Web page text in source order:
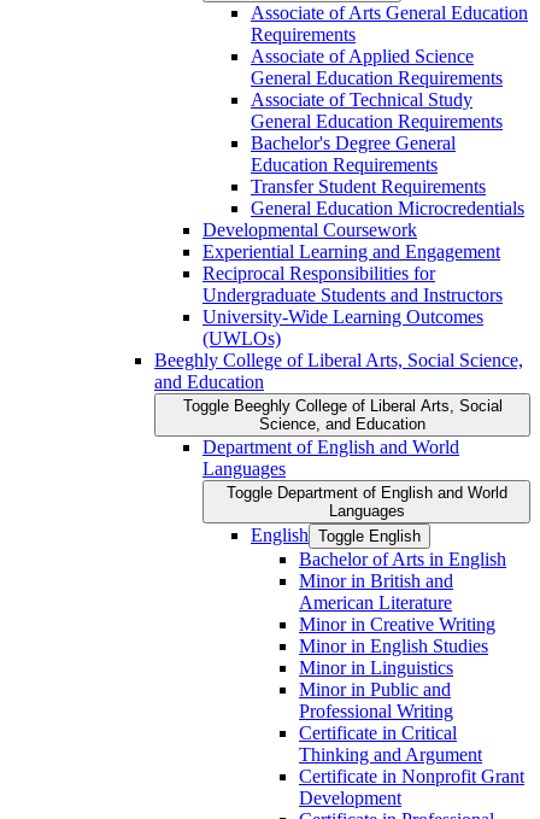
Associate of Arts General Education
Requirements
Associate of Applied Science
General Education Requirements
Associate of Technical Study
General Education Requirements
Bachelor's Degree General
Education Requirements
Transfer Student Requirements
General Education Microcredentials
Developmental Coursework
Experiential Learning and Engagement
Reciprocal Responsibilities for
Undergraduate Students and Instructors
University-​Wide Learning Outcomes
(UWLOs)
Beeghly College of Liberal Arts, Social Science,
and Education
Toggle Beeghly College of Liberal Arts, Social
Science, and Education
Department of English and World
Languages
Toggle Department of English and World
Languages
English Toggle English
Bachelor of Arts in English
Minor in British and
American Literature
Minor in Creative Writing
Minor in English Studies
Minor in Linguistics
Minor in Public and
Professional Writing
Certificate in Critical
Thinking and Argument
Certificate in Nonprofit Grant
Development